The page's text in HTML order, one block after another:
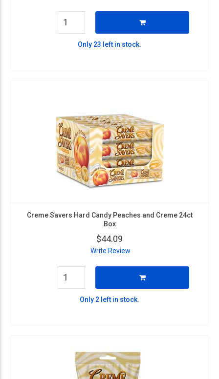
Only 23 left in stock.
Creme Savers Hard Candy Peaches and Creme 24ct
Box
$44.09
Write Review
Only 2 left in stock.